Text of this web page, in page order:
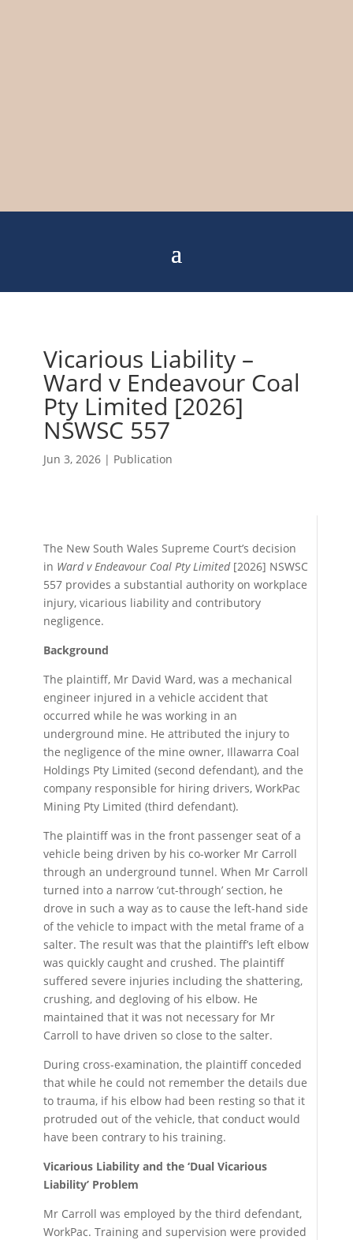
Vicarious Liability –
Ward v Endeavour Coal
Pty Limited [2026]
NSWSC 557
Jun 3, 2026| Publication
The New South Wales Supreme Court’s decision
in Ward v Endeavour Coal Pty Limited[2026] NSWSC
557 provides a substantial authority on workplace
injury, vicarious liability and contributory
negligence.
Background
The plaintiff, Mr David Ward, was a mechanical
engineer injured in a vehicle accident that
occurred while he was working in an
underground mine. He attributed the injury to
the negligence of the mine owner, Illawarra Coal
Holdings Pty Limited (second defendant), and the
company responsible for hiring drivers, WorkPac
Mining Pty Limited (third defendant).
The plaintiff was in the front passenger seat of a
vehicle being driven by his co-worker Mr Carroll
through an underground tunnel. When Mr Carroll
turned into a narrow ‘cut-through’ section, he
drove in such a way as to cause the left-hand side
of the vehicle to impact with the metal frame of a
salter. The result was that the plaintiff’s left elbow
was quickly caught and crushed. The plaintiff
suffered severe injuries including the shattering,
crushing, and degloving of his elbow. He
maintained that it was not necessary for Mr
Carroll to have driven so close to the salter.
During cross-examination, the plaintiff conceded
that while he could not remember the details due
to trauma, if his elbow had been resting so that it
protruded out of the vehicle, that conduct would
have been contrary to his training.
Vicarious Liability and the ‘Dual Vicarious
Liability’ Problem
Mr Carroll was employed by the third defendant,
WorkPac. Training and supervision were provided